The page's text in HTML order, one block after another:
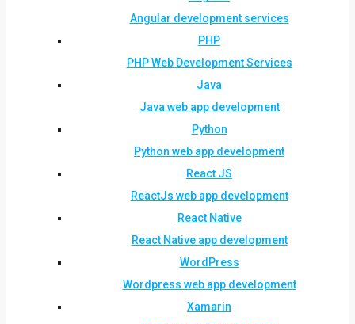
Angular development services
PHP
PHP Web Development Services
Java
Java web app development
Python
Python web app development
React JS
ReactJs web app development
React Native
React Native app development
WordPress
Wordpress web app development
Xamarin